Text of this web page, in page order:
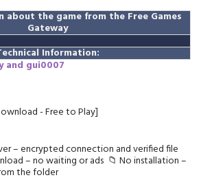
about the game from the Free Games
Gateway
Information:
and gui0007
- Free to Play]
– encrypted connection and verified file
– no waiting or ads 📁 No installation –
the folder